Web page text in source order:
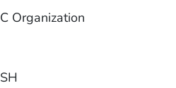
Organization